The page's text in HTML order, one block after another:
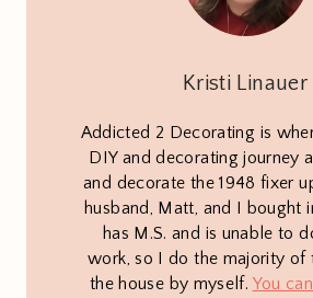
Kristi Linauer
Addicted 2 Decorating is
DIY and decorating journey
and decorate the 1948 fixer
husband, Matt, and I bought
has M.S. and is unable to
work, so I do the majority of
the house by myself. You